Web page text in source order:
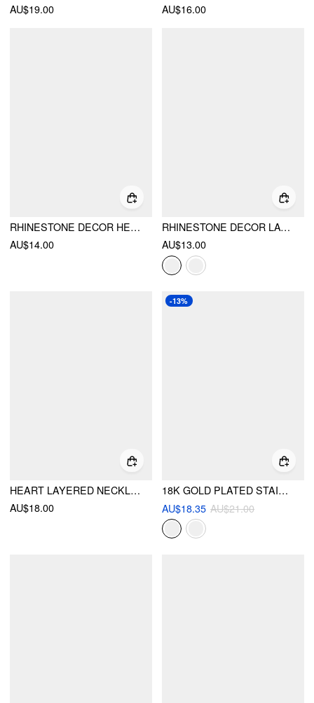
AU$19.00
AU$16.00
RHINESTONE DECOR HEART PENDANT LAYERED NECKLACE
AU$14.00
RHINESTONE DECOR LAYERED NECKLACE
AU$13.00
HEART LAYERED NECKLACE
AU$18.00
-13%
18K GOLD PLATED STAINLESS STEEL STAR LAYERED NECKLACE
AU$18.35 AU$21.00